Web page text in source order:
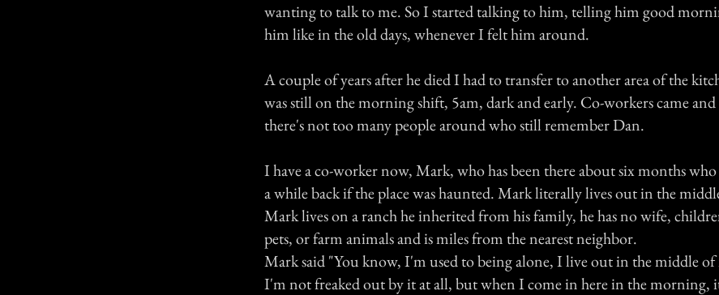
wanting to talk to me. So I started talking to him, telling him good
him like in the old days, whenever I felt him around.
A couple of years after he died I had to transfer to another area of the
was still on the morning shift, 5am, dark and early. Co-workers came
there's not too many people around who still remember Dan.
I have a co-worker now, Mark, who has been there about six months who
a while back if the place was haunted. Mark literally lives out in the
Mark lives on a ranch he inherited from his family, he has no wife,
pets, or farm animals and is miles from the nearest neighbor.
Mark said "You know, I'm used to being alone, I live out in the middle
I'm not freaked out by it at all, but when I come in here in the morning,